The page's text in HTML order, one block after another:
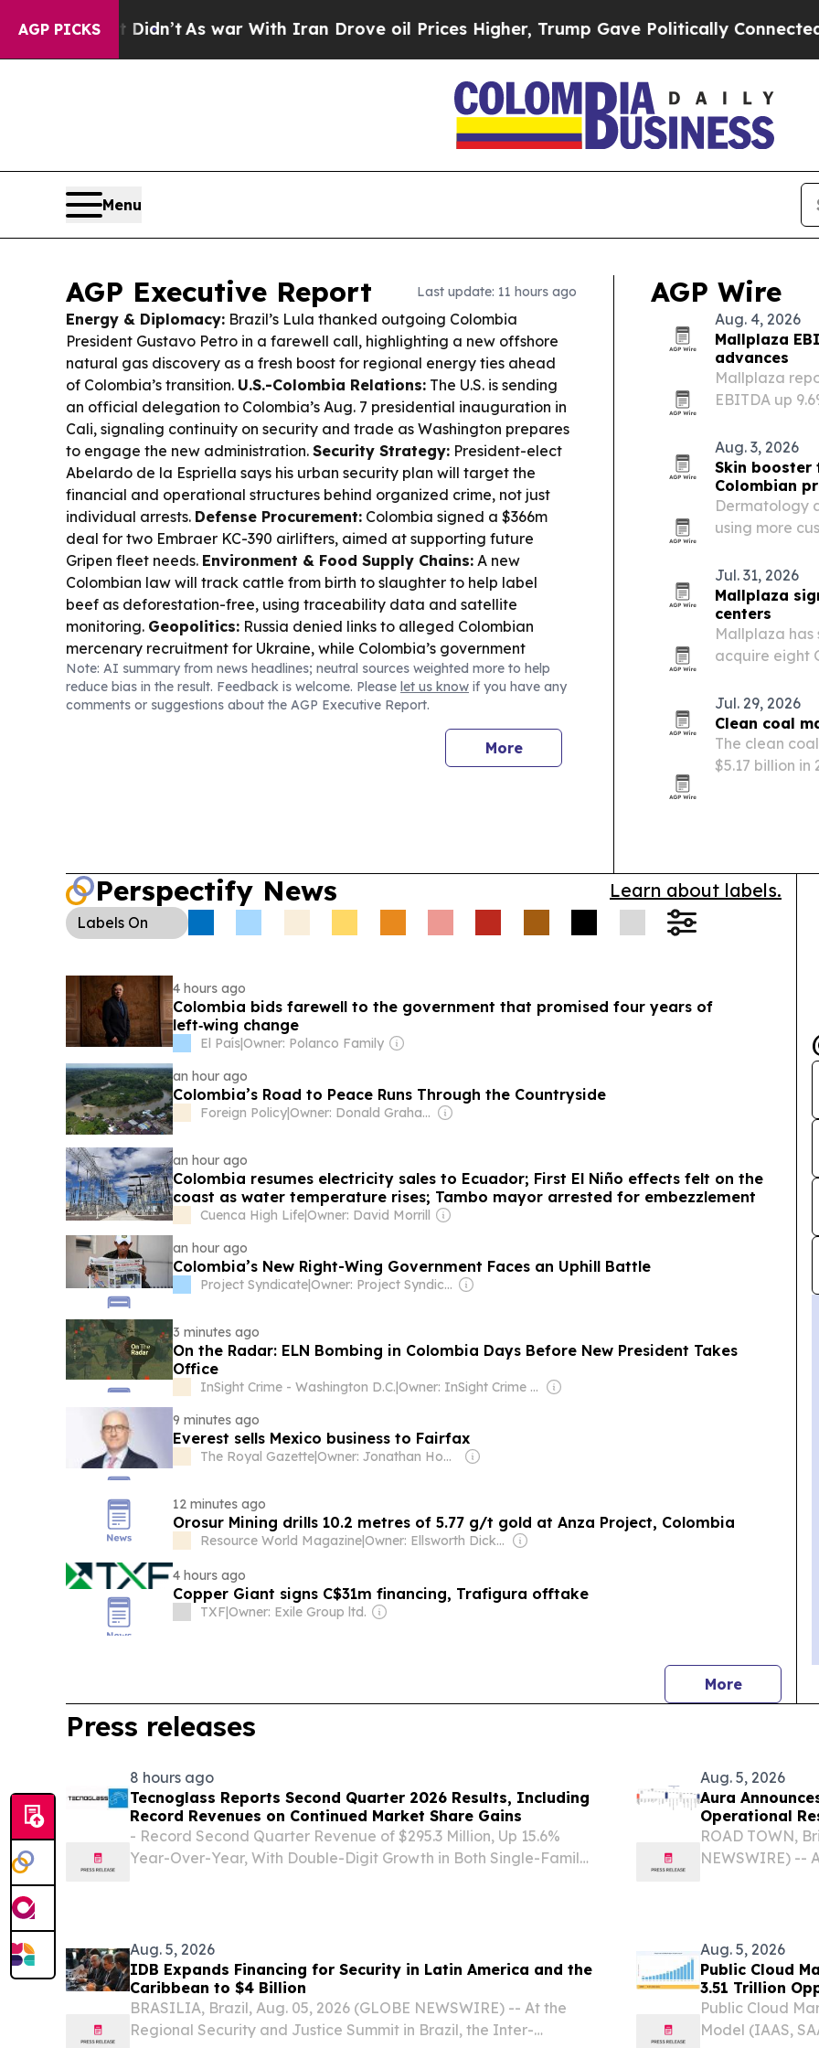
AGP PICKS
As war With Iran Drove oil Prices Higher, Trump Gave Politically Connected oil
Menu
AGP Executive Report Last update: 11 hours ago
Energy & Diplomacy: Brazil’s Lula thanked outgoing Colombia
President Gustavo Petro in a farewell call, highlighting a new offshore
natural gas discovery as a fresh boost for regional energy ties ahead
of Colombia’s transition. U.S.-Colombia Relations: The U.S. is sending
an official delegation to Colombia’s Aug. 7 presidential inauguration in
Cali, signaling continuity on security and trade as Washington prepares
to engage the new administration. Security Strategy: President-elect
Abelardo de la Espriella says his urban security plan will target the
financial and operational structures behind organized crime, not just
individual arrests. Defense Procurement: Colombia signed a $366m
deal for two Embraer KC-390 airlifters, aimed at supporting future
Gripen fleet needs. Environment & Food Supply Chains: A new
Colombian law will track cattle from birth to slaughter to help label
beef as deforestation-free, using traceability data and satellite
monitoring. Geopolitics: Russia denied links to alleged Colombian
mercenary recruitment for Ukraine, while Colombia’s government
maintains thousands may be fighting abroad.Health & Business:
South Korea’s pharma firms are stepping up approvals and supply
contracts across Latin America, including Brazil and Mexico, as they
A baby hippo descended from
Note: AI summary from news headlines; neutral sources weighted more to help
reduce bias in the result. Feedback is welcome. Please let us know if you have any
comments or suggestions about the AGP Executive Report.
More
AGP Wire
Aug. 4, 2026
Mallplaza
advances
Mallplaza
EBITDA up
Aug. 3, 2026
Skin booster
Colombian
Dermatology
using more
techniques.
Jul. 31, 2026
Mallplaza
centers
Mallplaza
acquire eight
and add
Jul. 29, 2026
Clean coal
The clean
$5.17 billion in
Perspectify News Learn about labels.
Labels On
4 hours ago
Colombia bids farewell to the government that promised four years of
left‑wing change
El País|Owner: Polanco Family
an hour ago
Colombia’s Road to Peace Runs Through the Countryside
Foreign Policy| Owner: Donald Graham
an hour ago
Colombia resumes electricity sales to Ecuador; First El Niño effects felt on the
coast as water temperature rises; Tambo mayor arrested for embezzlement
Cuenca High Life|Owner: David Morrill
an hour ago
Colombia’s New Right-Wing Government Faces an Uphill Battle
Project Syndicate| Owner: Project Syndicate (Non-profit)
3 minutes ago
On the Radar: ELN Bombing in Colombia Days Before New President Takes
Office
InSight Crime - Washington D.C.|
Owner: InSight Crime Inc (Non-Profit)
9 minutes ago
Everest sells Mexico business to Fairfax
The Royal Gazette| Owner: Jonathan Howes
12 minutes ago
Orosur Mining drills 10.2 metres of 5.77 g/t gold at Anza Project, Colombia
Resource World Magazine| Owner: Ellsworth Dickson
4 hours ago
Copper Giant signs C$31m financing, Trafigura offtake
TXF|Owner: Exile Group ltd.
Morenews
Press releases
8 hours ago
Tecnoglass Reports Second Quarter 2026 Results, Including
Record Revenues on Continued Market Share Gains
- Record Second Quarter Revenue of $295.3 Million, Up 15.6%
Year-Over-Year, With Double-Digit Growth in Both Single-Family
Aug. 5, 2026
Aura
Operational
ROAD TOWN,
NEWSWIRE) --
Aug. 5, 2026
IDB Expands Financing for Security in Latin America and the
Caribbean to $4 Billion
BRASILIA, Brazil, Aug. 05, 2026 (GLOBE NEWSWIRE) -- At the
Regional Security and Justice Summit in Brazil, the Inter-
Aug. 5, 2026
Public Cloud
3.51 Trillion
Public Cloud
Model (IAAS,